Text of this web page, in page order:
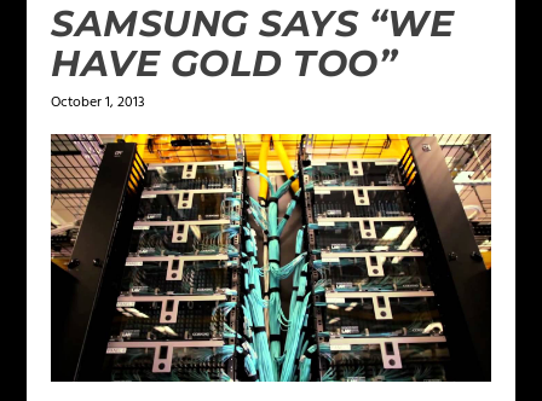
SAMSUNG SAYS “WE
HAVE GOLD TOO”
October 1, 2013